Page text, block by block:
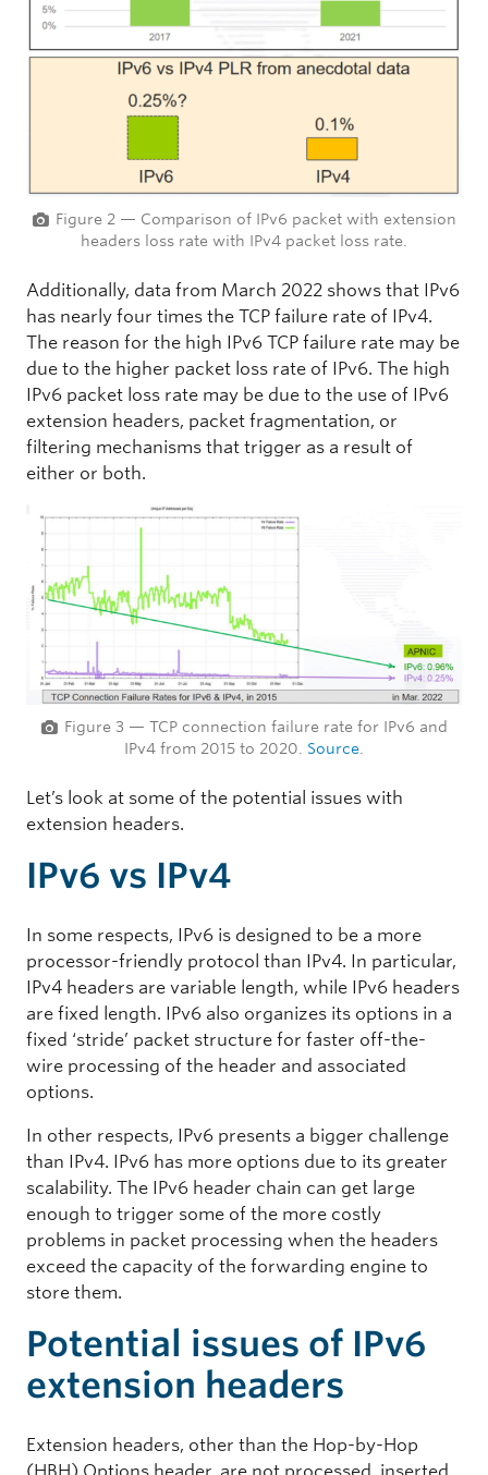
Figure 2 — Comparison of IPv6 packet with extension
headers loss rate with IPv4 packet loss rate.
Additionally, data from March 2022 shows that IPv6
has nearly four times the TCP failure rate of IPv4.
The reason for the high IPv6 TCP failure rate may be
due to the higher packet loss rate of IPv6. The high
IPv6 packet loss rate may be due to the use of IPv6
extension headers, packet fragmentation, or
filtering mechanisms that trigger as a result of
either or both.
Figure 3 — TCP connection failure rate for IPv6 and
IPv4 from 2015 to 2020. Source
Let’s look at some of the potential issues with
extension headers.
IPv6 vs IPv4
In some respects, IPv6 is designed to be a more
processor-friendly protocol than IPv4. In particular,
IPv4 headers are variable length, while IPv6 headers
are fixed length. IPv6 also organizes its options in a
fixed ‘stride’ packet structure for faster off-the-
wire processing of the header and associated
options.
In other respects, IPv6 presents a bigger challenge
than IPv4. IPv6 has more options due to its greater
scalability. The IPv6 header chain can get large
enough to trigger some of the more costly
problems in packet processing when the headers
exceed the capacity of the forwarding engine to
store them.
Potential issues of IPv6
extension headers
Extension headers, other than the Hop-by-Hop